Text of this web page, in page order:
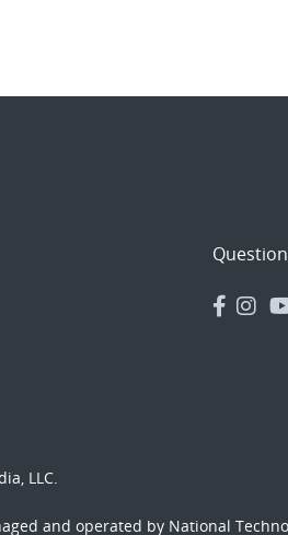
LLC.
and operated by National